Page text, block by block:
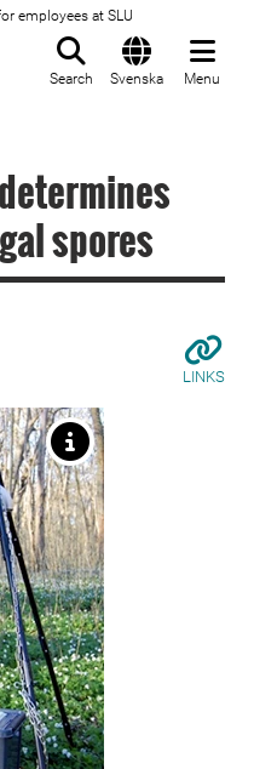
employees at SLU
Search Svenska Menu
spores
LINKS